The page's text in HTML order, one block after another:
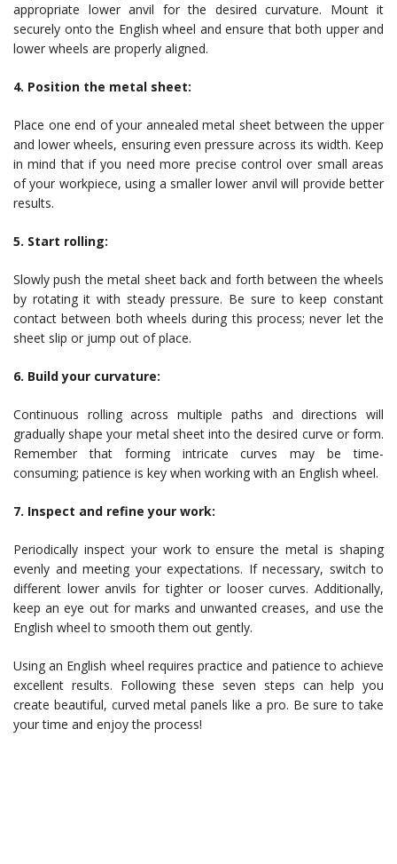
appropriate lower anvil for the desired curvature. Mount it
securely onto the English wheel and ensure that both upper and
lower wheels are properly aligned.
4. Position the metal sheet:
Place one end of your annealed metal sheet between the upper
and lower wheels, ensuring even pressure across its width. Keep
in mind that if you need more precise control over small areas
of your workpiece, using a smaller lower anvil will provide better
results.
5. Start rolling:
Slowly push the metal sheet back and forth between the wheels
by rotating it with steady pressure. Be sure to keep constant
contact between both wheels during this process; never let the
sheet slip or jump out of place.
6. Build your curvature:
Continuous rolling across multiple paths and directions will
gradually shape your metal sheet into the desired curve or form.
Remember that forming intricate curves may be time-
consuming; patience is key when working with an English wheel.
7. Inspect and refine your work:
Periodically inspect your work to ensure the metal is shaping
evenly and meeting your expectations. If necessary, switch to
different lower anvils for tighter or looser curves. Additionally,
keep an eye out for marks and unwanted creases, and use the
English wheel to smooth them out gently.
Using an English wheel requires practice and patience to achieve
excellent results. Following these seven steps can help you
create beautiful, curved metal panels like a pro. Be sure to take
your time and enjoy the process!